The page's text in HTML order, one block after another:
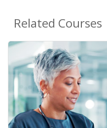
Related Courses